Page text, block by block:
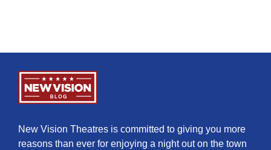
New Vision Theatres is committed to giving you more
reasons than ever for enjoying a night out on the town